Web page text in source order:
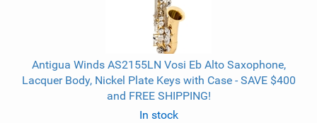
Antigua Winds AS2155LN Vosi Eb Alto Saxophone,
Lacquer Body, Nickel Plate Keys with Case - SAVE $400
and FREE SHIPPING!
In stock